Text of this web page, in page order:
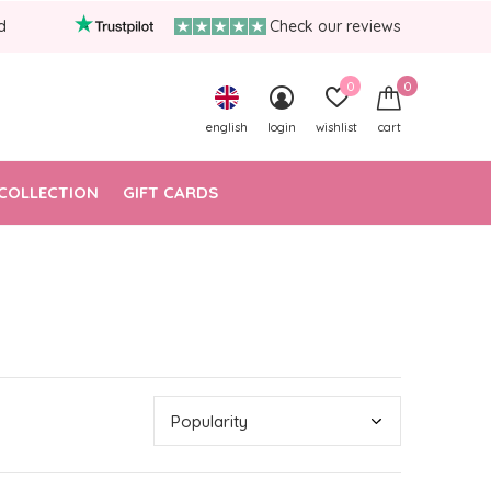
GIFT CARDS
english login wishlist
0
cart
0
Check our reviews